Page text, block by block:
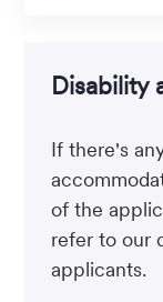
Disability
If there's
of the
refer to our
applicants.